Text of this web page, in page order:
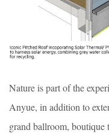
Nature is part of the
Anyue, in addition to
grand ballroom, boutique